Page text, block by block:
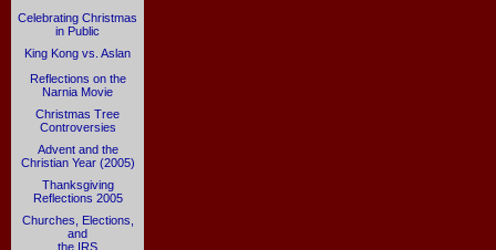
Celebrating Christmas
in Public
King Kong vs. Aslan
Reflections on the
Narnia Movie
Christmas Tree
Controversies
Advent and the
Christian Year (2005)
Thanksgiving
Reflections 2005
Churches, Elections,
and
the IRS